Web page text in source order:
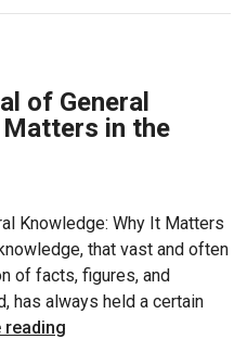
of General
Matters in the
Knowledge: Why It Matters
that vast and often
of facts, figures, and
has always held a certain
reading